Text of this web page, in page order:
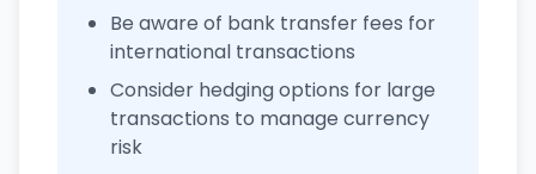
Be aware of bank transfer fees for
international transactions
Consider hedging options for large
transactions to manage currency
risk